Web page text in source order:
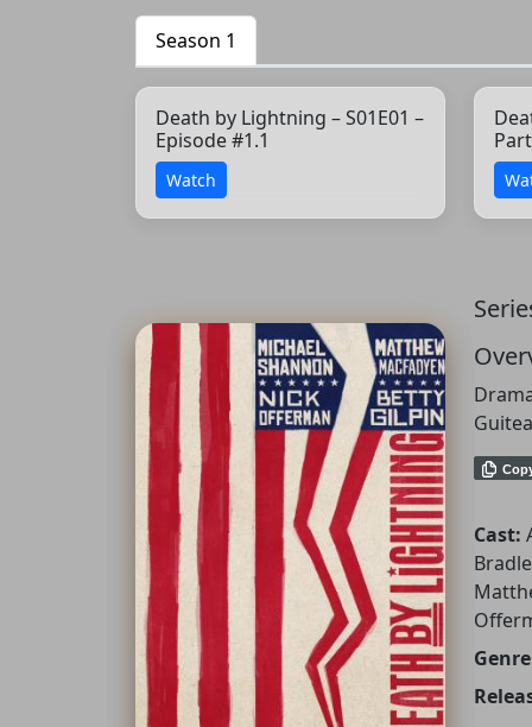
Season 1
Death by Lightning – S01E01 –
Episode #1.1
Watch
Cast: